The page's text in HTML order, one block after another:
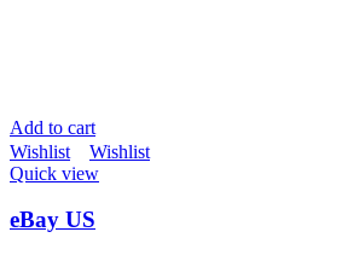
Add to cart
Wishlist
Wishlist
Quick view
eBay US